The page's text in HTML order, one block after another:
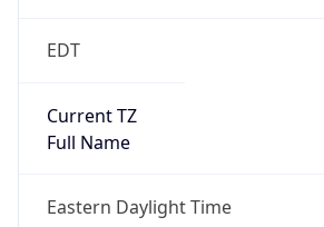
EDT
Current TZ
Full Name
Eastern Daylight Time